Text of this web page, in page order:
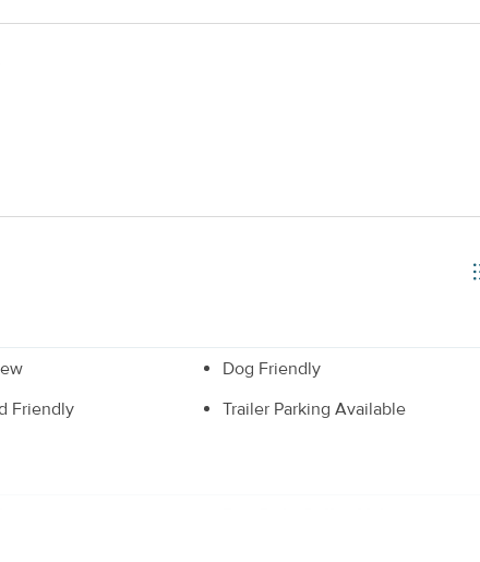
Dog Friendly
Friendly Trailer Parking Available